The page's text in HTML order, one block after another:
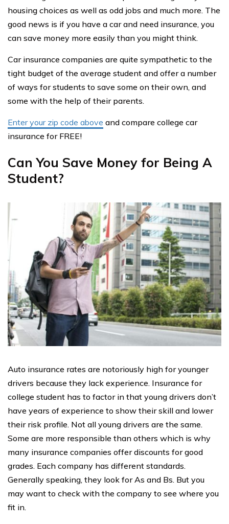
housing choices as well as odd jobs and much more. The
good news is if you have a car and need insurance, you
can save money more easily than you might think.
Car insurance companies are quite sympathetic to the
tight budget of the average student and offer a number
of ways for students to save some on their own, and
some with the help of their parents.
Enter your zip code above and compare college car
insurance for FREE!
Can You Save Money for Being A
Student?
Auto insurance rates are notoriously high for younger
drivers because they lack experience. Insurance for
college student has to factor in that young drivers don’t
have years of experience to show their skill and lower
their risk profile. Not all young drivers are the same.
Some are more responsible than others which is why
many insurance companies offer discounts for good
grades. Each company has different standards.
Generally speaking, they look for As and Bs. But you
may want to check with the company to see where you
fit in.